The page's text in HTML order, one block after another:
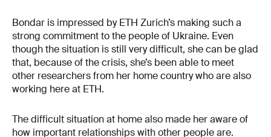
Bondar is impressed by ETH Zurich’s making such a
strong commitment to the people of Ukraine. Even
though the situation is still very difficult, she can be glad
that, because of the crisis, she’s been able to meet
other researchers from her home country who are also
working here at ETH.
The difficult situation at home also made her aware of
how important relationships with other people are.